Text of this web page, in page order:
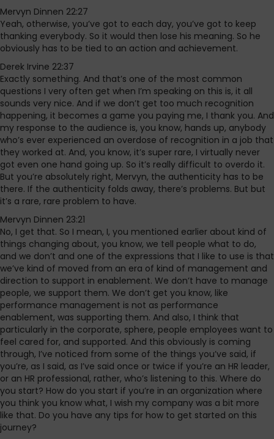
Mervyn Dinnen 22:27
Yeah, otherwise, you’ve got to each day, you’ve got to keep
thanking everybody. So it would then lose his meaning. So he
obviously has to be tied to an action and achievement.
Derek Irvine 22:37
Exactly something. And that’s one of the most common
questions I very often get when I’m speaking on this is, it all
sounds very nice. And if we don’t get too much recognition
happening, it becomes a game you paying me, I thank you. And
my response to the audience is, you know, hands up, anybody
who’s ever experienced an overdose of recognition in a job that
they worked at. And, you know, it’s super rare, I virtually never
got even one hand going up. So it’s really difficult to overdo it.
But you’re absolutely right, Mervyn, the authenticity has to be
there. If the authenticity folds away, there’s problems. But but
it’s a rare, rare problem to have.
Mervyn Dinnen 23:21
No, I get that. So I mean, I, you mentioned earlier about kind of
things changing about, you know, we tell people what to do,
and we don’t and one of the expressions that I like to use is that
we’ve kind of moved from an era of kind of management and
direction to support in enablement. We don’t have to manage
people, we support them. We don’t get you know, like
performance management is not as performance
enablement, was supporting them. And also, I think that
particularly in the corporate, sphere, people employees want to
feel cared for, and supported. And this obviously is coming
through, I’ve noticed from some of the things you’ve said, if
you’re, as I said, as I’ve said once or twice if you’re an HR leader,
or an HR professional, rather, who’s listening to this. Where do
you start? How do you start if you’re in an organization where
you think you know what, I wish my company was a bit more
like that. Do you have any tips for how to get started on this
journey?